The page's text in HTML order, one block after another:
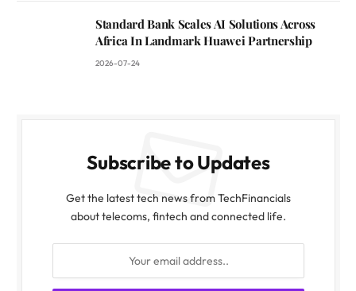
Standard Bank Scales AI Solutions Across
Africa In Landmark Huawei Partnership
2026-07-24
Subscribe to Updates
Get the latest tech news from TechFinancials
about telecoms, fintech and connected life.